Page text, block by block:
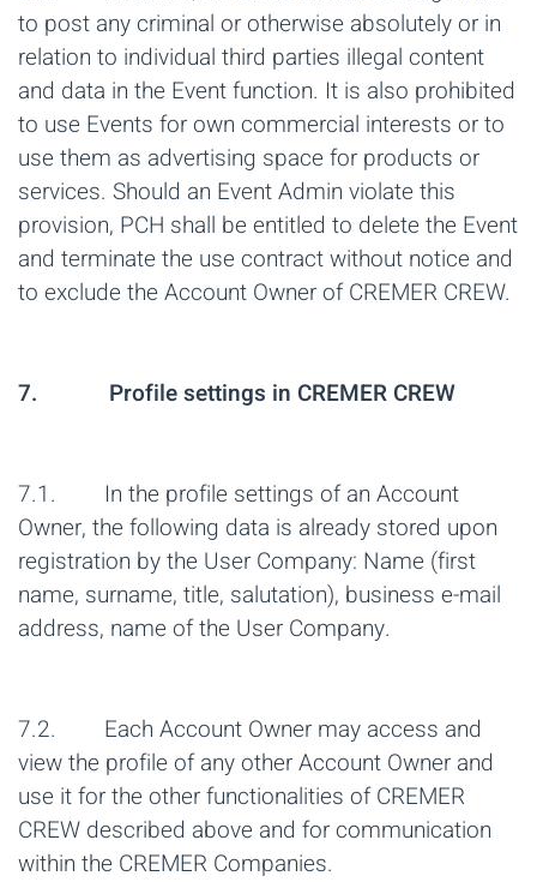
to post any criminal or otherwise absolutely or in
relation to individual third parties illegal content
and data in the Event function. It is also prohibited
to use Events for own commercial interests or to
use them as advertising space for products or
services. Should an Event Admin violate this
provision, PCH shall be entitled to delete the Event
and terminate the use contract without notice and
to exclude the Account Owner of CREMER CREW.
7. Profile settings in CREMER CREW
7.1. In the profile settings of an Account
Owner, the following data is already stored upon
registration by the User Company: Name (first
name, surname, title, salutation), business e-mail
address, name of the User Company.
7.2. Each Account Owner may access and
view the profile of any other Account Owner and
use it for the other functionalities of CREMER
CREW described above and for communication
within the CREMER Companies.